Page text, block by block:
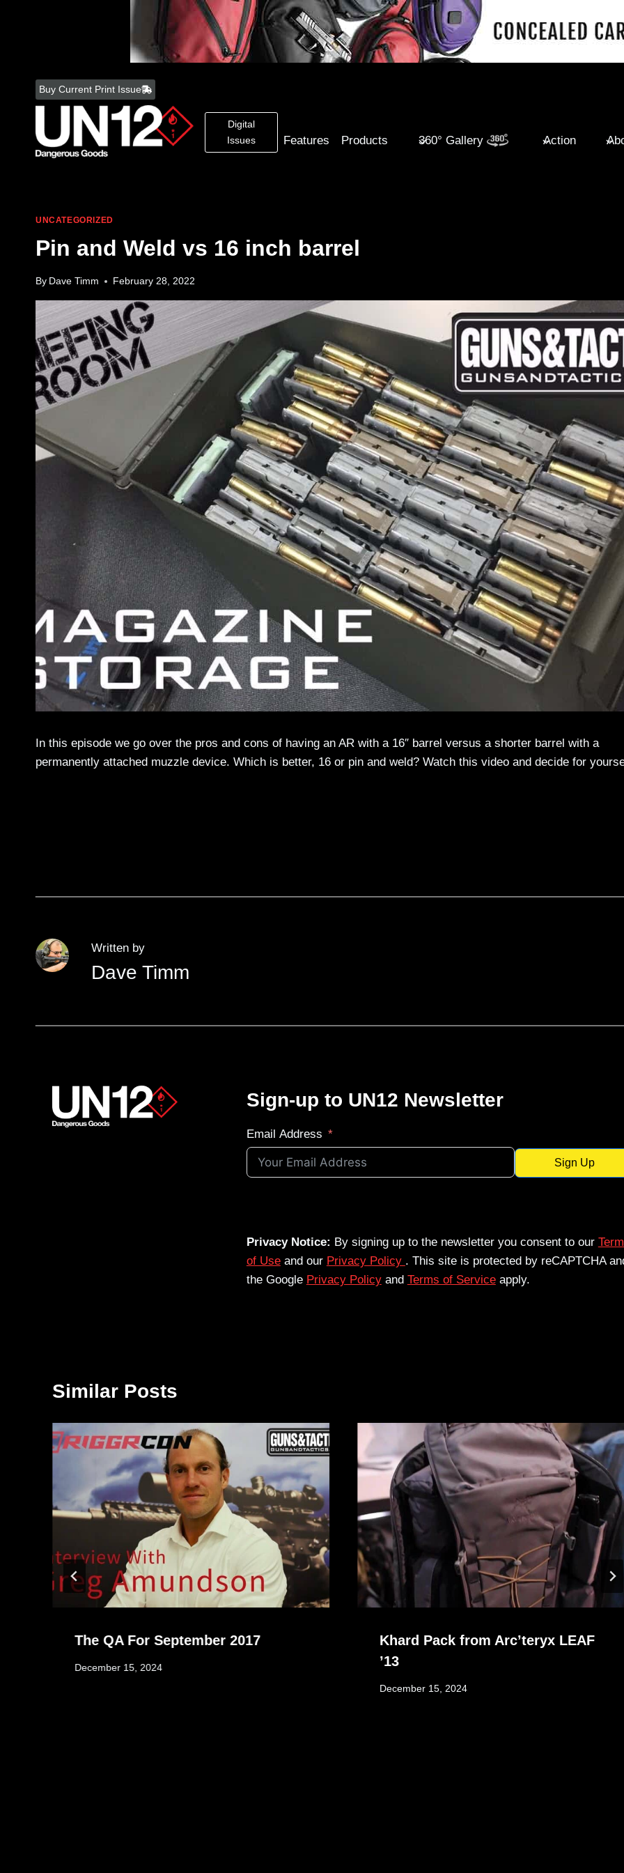
content
Buy Current Print Issue
Digital
Issues
Features Products 360° Gallery Action
UNCATEGORIZED
Pin and Weld vs 16 inch barrel
By Dave Timm February 28, 2022
In this episode we go over the pros and cons of having an AR with a 16″ barrel versus a shorter barrel with a
permanently attached muzzle device. Which is better, 16 or pin and weld? Watch this video and decide for
Written by
Dave Timm
Sign-up to UN12 Newsletter
Email Address
Sign Up
Privacy Notice: By signing up to the newsletter you consent to our
of Useand our Privacy Policy . This site is protected by reCAPTCHA
the Google Privacy Policyand Terms of Serviceapply.
Similar Posts
The QA For September 2017
December 15, 2024
Khard Pack from Arc’teryx LEAF
’13
December 15, 2024